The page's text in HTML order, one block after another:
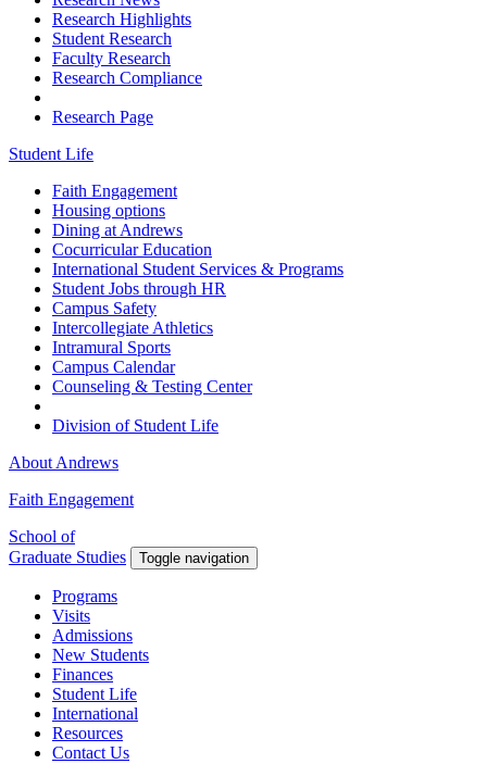
Research Highlights
Student Research
Faculty Research
Research Compliance
Research Page
Student Life
Faith Engagement
Housing options
Dining at Andrews
Cocurricular Education
International Student Services & Programs
Student Jobs through HR
Campus Safety
Intercollegiate Athletics
Intramural Sports
Campus Calendar
Counseling & Testing Center
Division of Student Life
About Andrews
Faith Engagement
School of
Graduate Studies
Toggle navigation
Programs
Visits
Admissions
New Students
Finances
Student Life
International
Resources
Contact Us